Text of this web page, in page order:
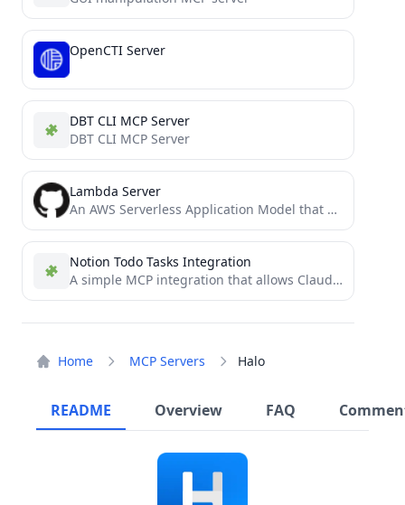
Home MCP Servers Halo
README Overview FAQ
OpenCTI Server
DBT CLI MCP Server
DBT CLI MCP Server
Lambda Server
An AWS Serverless Application Model that operates as an MCP server via serverless AWS resources
Notion Todo Tasks Integration
A simple MCP integration that allows Claude to read and manage a personal Notion todo list